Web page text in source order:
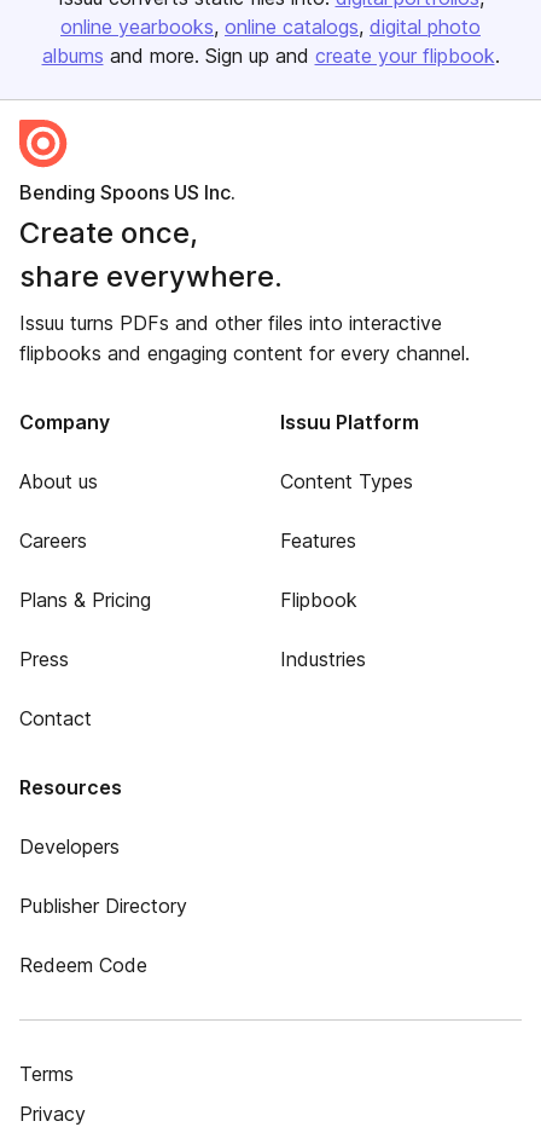
online yearbooks online catalogs digital photo
albums and more. Sign up and create your flipbook.
Bending Spoons US Inc.
Create once,
share everywhere.
Issuu turns PDFs and other files into interactive
flipbooks and engaging content for every channel.
Company
About us
Careers
Plans & Pricing
Press
Contact
Issuu Platform
Content Types
Features
Flipbook
Industries
Resources
Developers
Publisher Directory
Redeem Code
Terms
Privacy